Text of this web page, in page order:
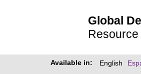
Global
Resource
Available in: English